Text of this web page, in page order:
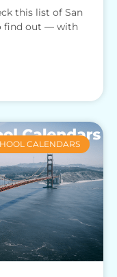
this list of San
find out — with
CALENDARS